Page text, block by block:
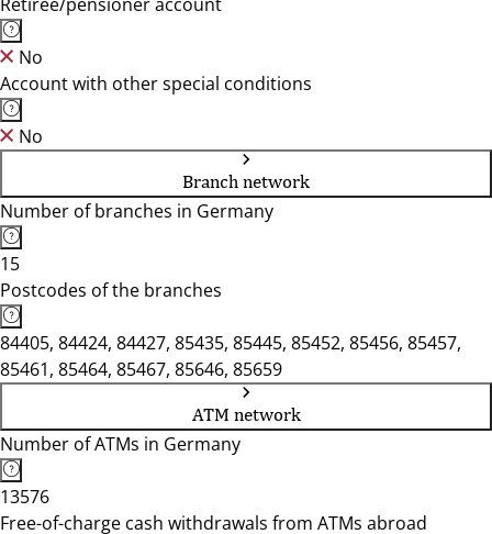
No
Account with other special conditions
No
Branch network
Number of branches in Germany
15
Postcodes of the branches
84405, 84424, 84427, 85435, 85445, 85452, 85456, 85457,
85461, 85464, 85467, 85646, 85659
ATM network
Number of ATMs in Germany
13576
Free-of-charge cash withdrawals from ATMs abroad